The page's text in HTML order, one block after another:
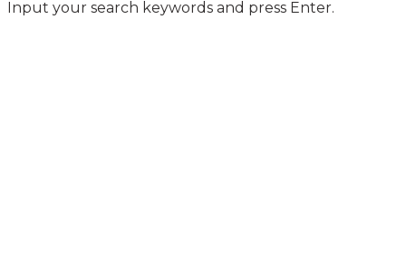
Input your search keywords and press Enter.